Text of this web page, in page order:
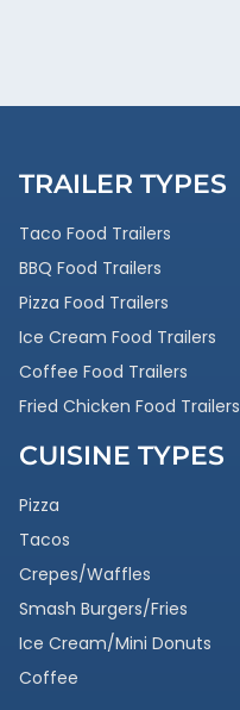
TRAILER TYPES
Taco Food Trailers
BBQ Food Trailers
Pizza Food Trailers
Ice Cream Food Trailers
Coffee Food Trailers
Fried Chicken Food Trailers
CUISINE TYPES
Pizza
Tacos
Crepes/Waffles
Smash Burgers/Fries
Ice Cream/Mini Donuts
Coffee